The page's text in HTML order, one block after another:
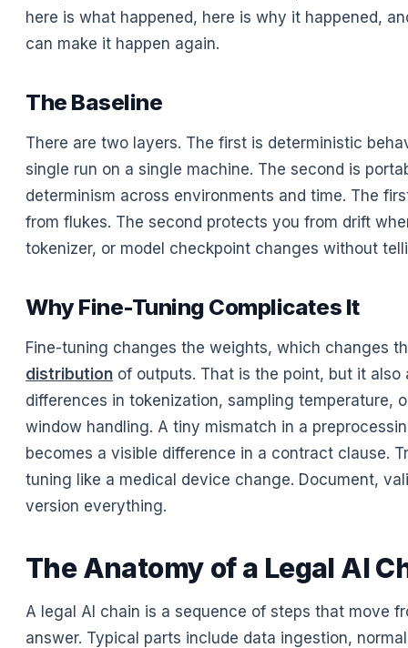
here is what happened, here is why it happened,
can make it happen again.
The Baseline
There are two layers. The first is deterministic
single run on a single machine. The second is
determinism across environments and time. The
from flukes. The second protects you from drift
tokenizer, or model checkpoint changes without
Why Fine-Tuning Complicates It
Fine-tuning changes the weights, which changes
distribution of outputs. That is the point, but it also
differences in tokenization, sampling temperature,
window handling. A tiny mismatch in a
becomes a visible difference in a contract clause.
tuning like a medical device change. Document,
version everything.
The Anatomy of a Legal AI
A legal AI chain is a sequence of steps that move
answer. Typical parts include data ingestion,